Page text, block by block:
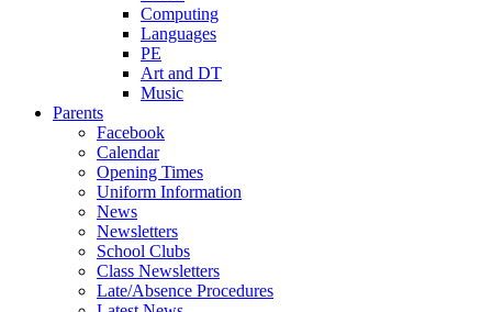
Computing
Languages
PE
Art and DT
Music
Parents
Facebook
Calendar
Opening Times
Uniform Information
News
Newsletters
School Clubs
Class Newsletters
Late/Absence Procedures